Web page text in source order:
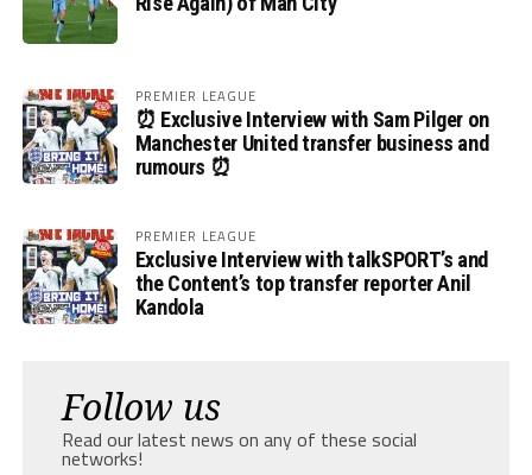
PREMIER LEAGUE
⏰ Exclusive Interview with Sam Pilger on
Manchester United transfer business and
rumours ⏰
PREMIER LEAGUE
Exclusive Interview with talkSPORT’s and
the Content’s top transfer reporter Anil
Kandola
Follow us
Read our latest news on any of these social
networks!